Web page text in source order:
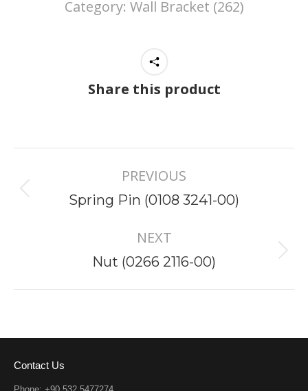
Category: Wall Bracket (262)
Share this product
navigation
PREVIOUS
Previous
Spring Pin (0108 3241-00)
NEXT
Next
Nut (0266 2116-00)
Contact Us